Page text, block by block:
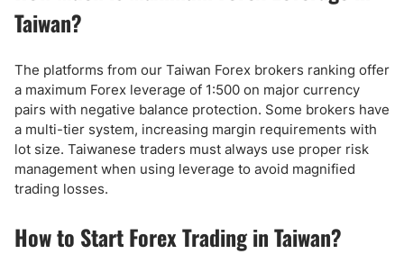
Taiwan?
The platforms from our Taiwan Forex brokers ranking offer
a maximum Forex leverage of 1:500 on major currency
pairs with negative balance protection. Some brokers have
a multi-tier system, increasing margin requirements with
lot size. Taiwanese traders must always use proper risk
management when using leverage to avoid magnified
trading losses.
How to Start Forex Trading in Taiwan?